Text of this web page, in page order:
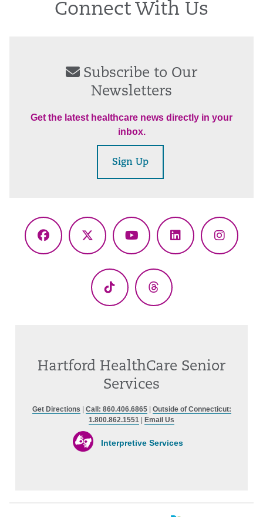
Connect With Us
Subscribe to Our
Newsletters
Get the latest healthcare news directly in your
inbox.
Sign Up
Facebook
X
YouTubeLinkedIn
TikTok Threads
Hartford HealthCare Senior
Services
Get Directions Call: 860.406.6865| Outside of Connecticut:
1.800.862.1551
Email Us
Interpretive Services